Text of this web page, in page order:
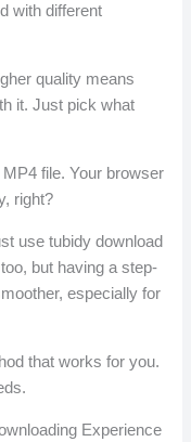
with different
quality means
it. Just pick what
MP4 file. Your browser
right?
use tubidy download
but having a step-
especially for
that works for you.
Experience